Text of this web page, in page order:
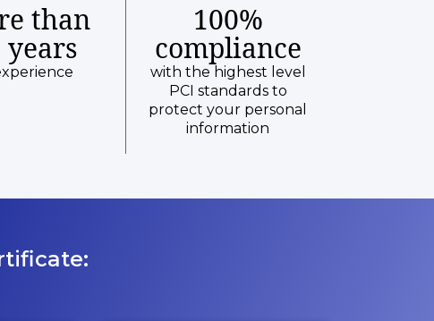
than
years
100%
compliance
with the highest level
PCI standards to
protect your personal
information